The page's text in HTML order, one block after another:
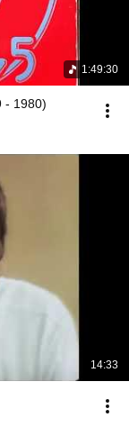
1:49:30
- 1980)
14:33